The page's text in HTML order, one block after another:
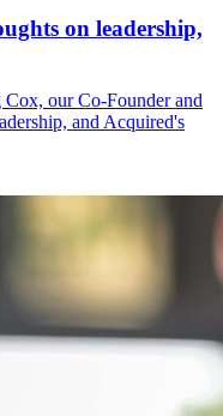
on leadership,
our Co-Founder and
and Acquired's